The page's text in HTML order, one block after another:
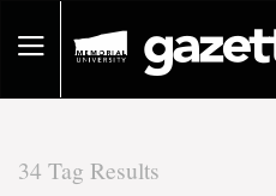
pageToggle
34 Tag Results